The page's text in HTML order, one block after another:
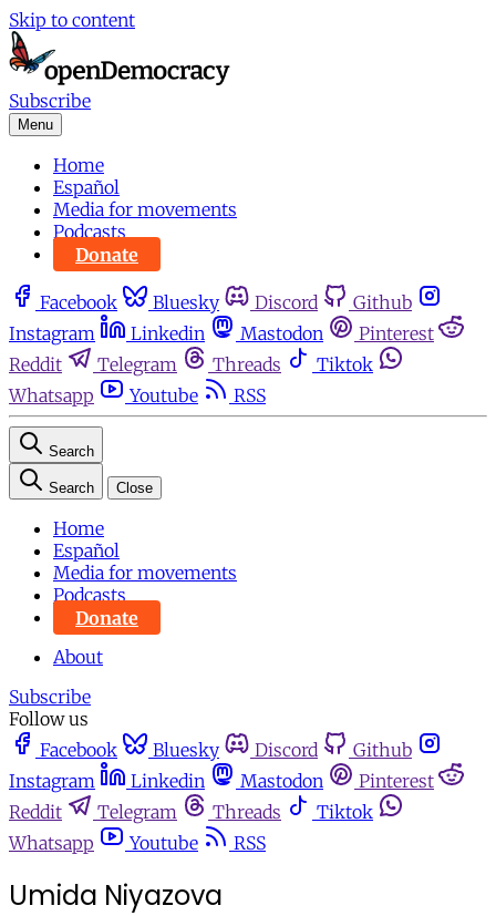
Skip to content
Subscribe
Menu
Home
Español
Media for movements
Podcasts
Donate
Facebook Bluesky Discord
Github
Instagram
Linkedin Mastodon
Pinterest
Reddit
Telegram Threads
Tiktok
Whatsapp
Youtube RSS
Search
Search Close
Home
Español
Media for movements
Podcasts
Donate
About
Subscribe
Follow us
Facebook
Bluesky Discord
Github
Instagram
Linkedin Mastodon
Pinterest
Reddit
Telegram Threads
Tiktok
Whatsapp
Youtube RSS
Umida Niyazova